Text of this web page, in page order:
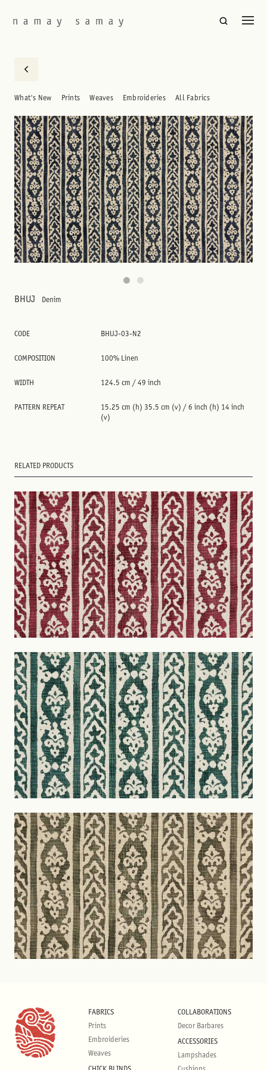
What's New Prints Weaves Embroideries All Fabrics
BHUJ Denim
CODE BHUJ-03-N2
COMPOSITION 100% Linen
WIDTH 124.5 cm / 49 inch
PATTERN REPEAT
15.25 cm (h) 35.5 cm (v) / 6 inch (h) 14 inch
(v)
RELATED PRODUCTS
FABRICS
Prints
Embroideries
Weaves
COLLABORATIONS
Decor Barbares
ACCESSORIES
Lampshades